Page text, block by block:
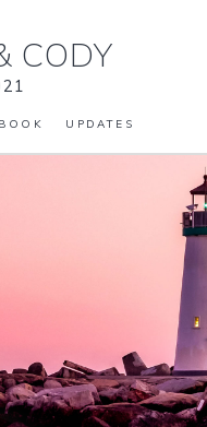
CODY
UPDATES